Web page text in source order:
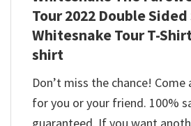
Tour 2022 Double
Whitesnake Tour T-
shirt
Don’t miss the chance!
for you or your friend. 100%